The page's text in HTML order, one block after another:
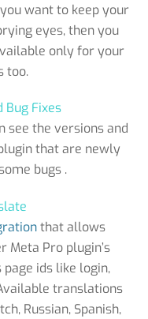
want to keep your
eyes, then you
only for your
too.
Bug Fixes
see the versions and
that are newly
bugs .
that allows
Meta Pro plugin’s
ids like login,
translations
Russian, Spanish,